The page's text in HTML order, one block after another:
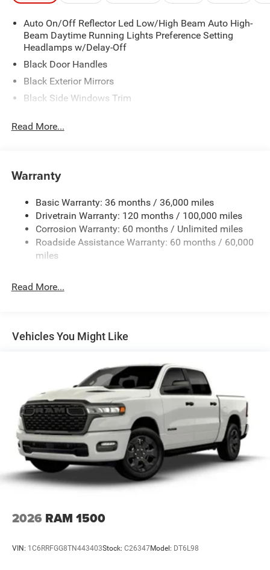
Auto On/Off Reflector Led Low/High Beam Auto High-
Beam Daytime Running Lights Preference Setting
Headlamps w/Delay-Off
Black Door Handles
Black Exterior Mirrors
Black Side Windows Trim
Deep Tinted Glass
Full-Size Spare Tire Stored Underbody w/Crankdown
Galvanized Steel/Aluminum Panels
Headlights-Automatic Highbeams
Laminated Glass
Manual Folding Exterior Mirrors
Power Side Mirrors w/Convex Spotter
Tailgate Rear Cargo Access
Tires: 275/55R20 OWL All Season
USB Host Flip
Variable Intermittent Wipers
Wheels: 20" x 9.0" Aluminum Polished Painted -inc:
Bridgestone Brand Tires
Read More...
Warranty
Basic Warranty: 36 months / 36,000 miles
Drivetrain Warranty: 120 months / 100,000 miles
Corrosion Warranty: 60 months / Unlimited miles
Roadside Assistance Warranty: 60 months / 60,000
miles
Read More...
Vehicles You Might Like
2026 RAM 1500
VIN: 1C6RRFGG8TN443403Stock: C26347Model: DT6L98